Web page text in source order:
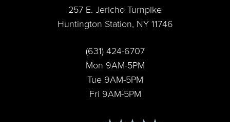
257 E. Jericho Turnpike
Huntington Station, NY 11746
(631) 424-6707
Mon 9AM-5PM
Tue 9AM-5PM
Fri 9AM-5PM
Accessibility